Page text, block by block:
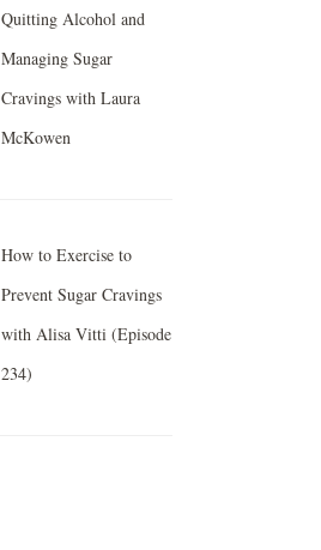
Quitting Alcohol and
Managing Sugar
Cravings with Laura
McKowen
How to Exercise to
Prevent Sugar Cravings
with Alisa Vitti (Episode
234)